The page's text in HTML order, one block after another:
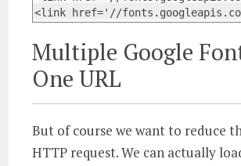
<link href='//
Multiple Google
One URL
But of course we want to reduce
HTTP request. We can actually